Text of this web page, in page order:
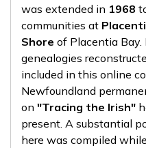
was extended in 1968
communities at
Shore of Placentia
genealogies
included in this online
Newfoundland
on "Tracing the Irish"
present. A substantial
here was compiled